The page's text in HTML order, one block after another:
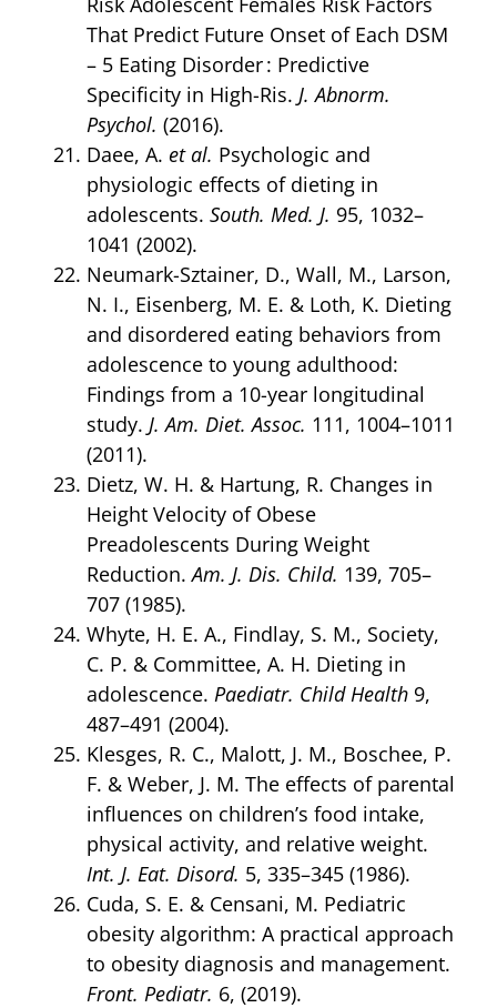
That Predict Future Onset of Each DSM
– 5 Eating Disorder : Predictive
Specificity in High-Ris. J. Abnorm.
Psychol. (2016).
Daee, A. et al. Psychologic and
physiologic effects of dieting in
adolescents. South. Med. J. 95, 1032–
1041 (2002).
Neumark-Sztainer, D., Wall, M., Larson,
N. I., Eisenberg, M. E. & Loth, K. Dieting
and disordered eating behaviors from
adolescence to young adulthood:
Findings from a 10-year longitudinal
study. J. Am. Diet. Assoc. 111, 1004–1011
(2011).
Dietz, W. H. & Hartung, R. Changes in
Height Velocity of Obese
Preadolescents During Weight
Reduction.Am. J. Dis. Child. 139, 705–
707 (1985).
Whyte, H. E. A., Findlay, S. M., Society,
C. P. & Committee, A. H. Dieting in
adolescence. Paediatr. Child Health 9,
487–491 (2004).
Klesges, R. C., Malott, J. M., Boschee, P.
F. & Weber, J. M. The effects of parental
influences on children’s food intake,
physical activity, and relative weight.
Int. J. Eat. Disord. 5, 335–345 (1986).
Cuda, S. E. & Censani, M. Pediatric
obesity algorithm: A practical approach
to obesity diagnosis and management.
Front. Pediatr. 6, (2019).